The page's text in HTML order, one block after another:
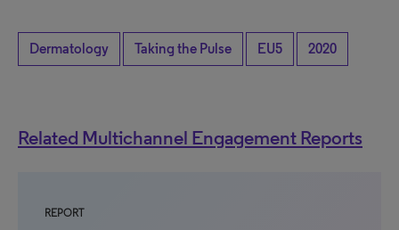
Dermatology Taking the Pulse EU5 2020
Related Multichannel Engagement Reports
REPORT